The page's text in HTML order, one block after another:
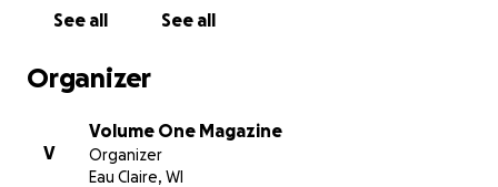
shown as "private" if you'd like. Also, "Volume One"
we post to the account each week with the amount
more people have donated to the campaign than
are shown online.
See all See all
Organizer
V
Volume One Magazine
Organizer
Eau Claire, WI